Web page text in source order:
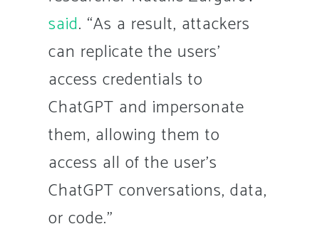
said. “As a result, attackers
can replicate the users’
access credentials to
ChatGPT and impersonate
them, allowing them to
access all of the user’s
ChatGPT conversations, data,
or code.”